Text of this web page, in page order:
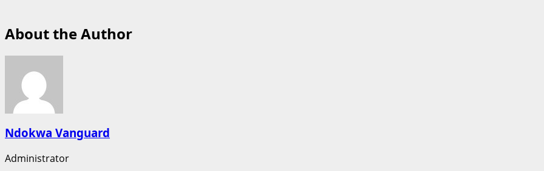
About the Author
Ndokwa Vanguard
Administrator